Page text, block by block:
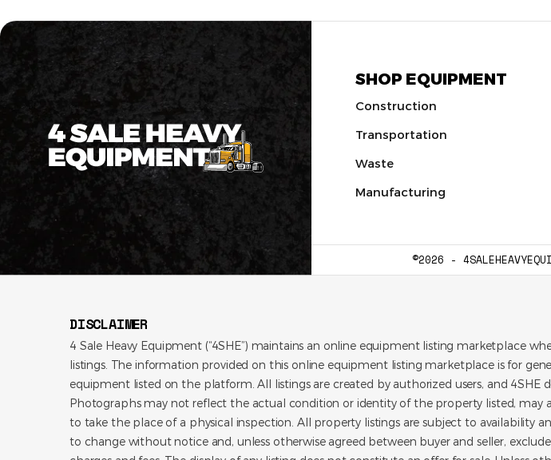
SHOP EQUIPMENT
Construction
Transportation
Waste
Manufacturing
©2026 -
DISCLAIMER
4 Sale Heavy Equipment (“4SHE”) maintains an online equipment listing marketplace
listings. The information provided on this online equipment listing marketplace is for
equipment listed on the platform. All listings are created by authorized users, and 4SHE
Photographs may not reflect the actual condition or identity of the property listed, may
to take the place of a physical inspection. All property listings are subject to availability
to change without notice and, unless otherwise agreed between buyer and seller,